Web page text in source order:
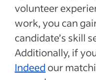
volunteer
work, you can
candidate’s skill
Additionally, if
Indeed our